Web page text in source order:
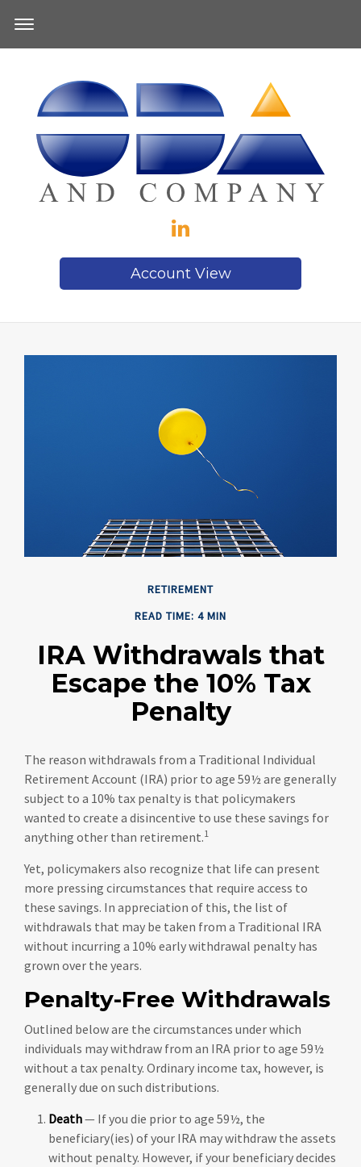
Account View
RETIREMENT
READ TIME: 4 MIN
IRA Withdrawals that
Escape the 10% Tax
Penalty
The reason withdrawals from a Traditional Individual
Retirement Account (IRA) prior to age 59½ are generally
subject to a 10% tax penalty is that policymakers
wanted to create a disincentive to use these savings for
anything other than retirement.1
Yet, policymakers also recognize that life can present
more pressing circumstances that require access to
these savings. In appreciation of this, the list of
withdrawals that may be taken from a Traditional IRA
without incurring a 10% early withdrawal penalty has
grown over the years.
Penalty-Free Withdrawals
Outlined below are the circumstances under which
individuals may withdraw from an IRA prior to age 59½
without a tax penalty. Ordinary income tax, however, is
generally due on such distributions.
Death— If you die prior to age 59½, the
beneficiary(ies) of your IRA may withdraw the assets
without penalty. However, if your beneficiary decides